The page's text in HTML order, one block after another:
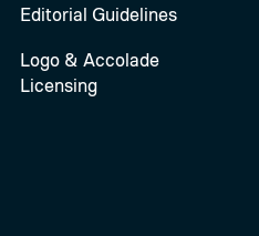
Editorial Guidelines
Logo & Accolade
Licensing